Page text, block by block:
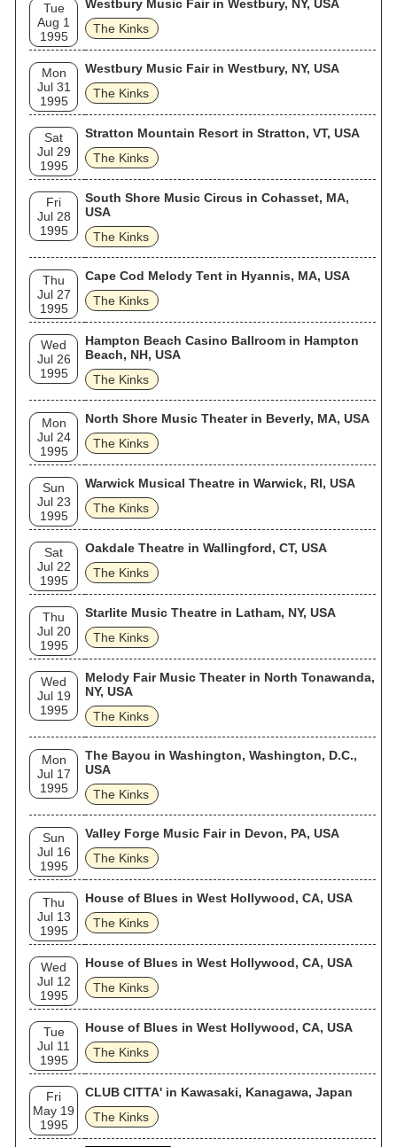
and the Romantics covered their songs, helping to boost the
Kinks' record sales. In the 1990s, Britpop acts such as Blur
and Oasis cited the band as a major influence.
Tue
Aug 1
1995
Westbury Music Fair in Westbury, NY, USA
The Kinks
Mon
Jul 31
1995
Westbury Music Fair in Westbury, NY, USA
The Kinks
Sat
Jul 29
1995
Stratton Mountain Resort in Stratton, VT, USA
The Kinks
Fri
Jul 28
1995
South Shore Music Circus in Cohasset, MA,
USA
The Kinks
Thu
Jul 27
1995
Cape Cod Melody Tent in Hyannis, MA, USA
The Kinks
Wed
Jul 26
1995
Hampton Beach Casino Ballroom in Hampton
Beach, NH, USA
The Kinks
Mon
Jul 24
1995
North Shore Music Theater in Beverly, MA, USA
The Kinks
Sun
Jul 23
1995
Warwick Musical Theatre in Warwick, RI, USA
The Kinks
Sat
Jul 22
1995
Oakdale Theatre in Wallingford, CT, USA
The Kinks
Thu
Jul 20
1995
Starlite Music Theatre in Latham, NY, USA
The Kinks
Wed
Jul 19
1995
Melody Fair Music Theater in North Tonawanda,
NY, USA
The Kinks
Mon
Jul 17
1995
The Bayou in Washington, Washington, D.C.,
USA
The Kinks
Sun
Jul 16
1995
Valley Forge Music Fair in Devon, PA, USA
The Kinks
Thu
Jul 13
1995
House of Blues in West Hollywood, CA, USA
The Kinks
Wed
Jul 12
1995
House of Blues in West Hollywood, CA, USA
The Kinks
Tue
Jul 11
1995
House of Blues in West Hollywood, CA, USA
The Kinks
Fri
May 19
1995
CLUB CITTA' in Kawasaki, Kanagawa, Japan
The Kinks